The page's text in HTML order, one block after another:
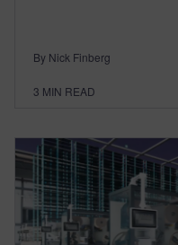
By Nick Finberg
3 MIN READ